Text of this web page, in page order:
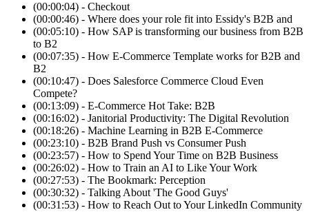
(00:00:04) - Checkout
(00:00:46) - Where does your role fit into Essidy's B2B and
(00:05:10) - How SAP is transforming our business from B2B
to B2
(00:07:35) - How E-Commerce Template works for B2B and
B2
(00:10:47) - Does Salesforce Commerce Cloud Even
Compete?
(00:13:09) - E-Commerce Hot Take: B2B
(00:16:02) - Janitorial Productivity: The Digital Revolution
(00:18:26) - Machine Learning in B2B E-Commerce
(00:23:10) - B2B Brand Push vs Consumer Push
(00:23:57) - How to Spend Your Time on B2B Business
(00:26:02) - How to Train an AI to Like Your Work
(00:27:53) - The Bookmark: Perception
(00:30:32) - Talking About 'The Good Guys'
(00:31:53) - How to Reach Out to Your LinkedIn Community